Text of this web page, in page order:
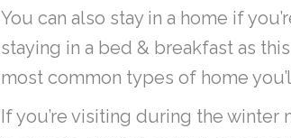
You can also stay in a home if
staying in a bed & breakfast as
most common types of home
If you’re visiting during the